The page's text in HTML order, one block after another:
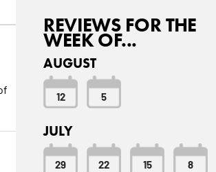
REVIEWS FOR THE
WEEK OF...
AUGUST
12 5
JULY
29 22 15 8